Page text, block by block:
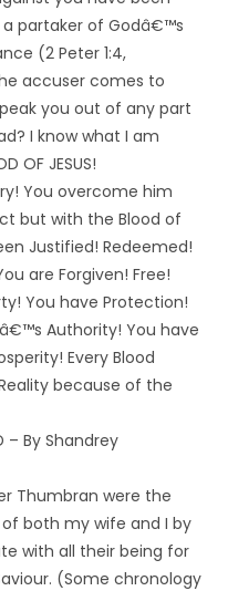
partaker of Godâ€™s
(2 Peter 1:4,
accuser comes to
you out of any part
I know what I am
OF JESUS!
You overcome him
but with the Blood of
Justified! Redeemed!
are Forgiven! Free!
You have Protection!
Authority! You have
Every Blood
because of the
– By Shandrey
Thumbran were the
both my wife and I by
with all their being for
(Some chronology